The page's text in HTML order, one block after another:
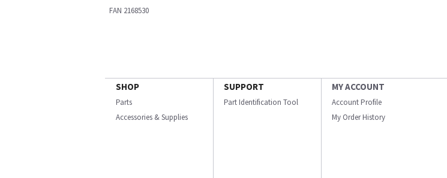
FAN 2168530
SHOP
Parts
Accessories & Supplies
SUPPORT
Part Identification Tool
MY ACCOUNT
Account Profile
My Order History